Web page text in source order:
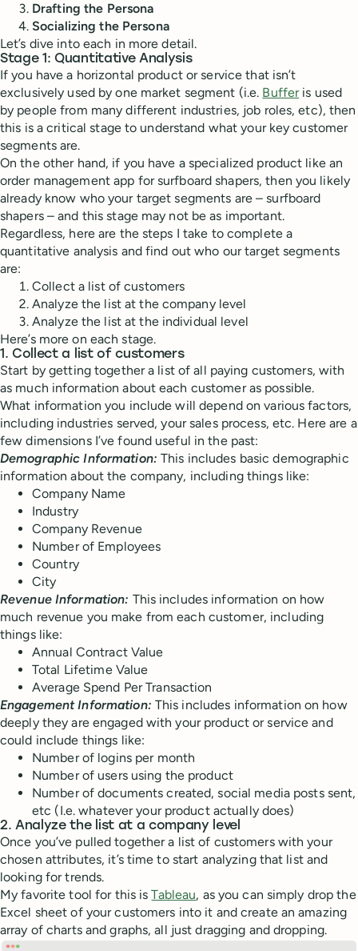
Drafting the Persona
Socializing the Persona
Let’s dive into each in more detail.
Stage 1: Quantitative Analysis
If you have a horizontal product or service that isn’t
exclusively used by one market segment (i.e. Bufferis used
by people from many different industries, job roles, etc), then
this is a critical stage to understand what your key customer
segments are.
On the other hand, if you have a specialized product like an
order management app for surfboard shapers, then you likely
already know who your target segments are – surfboard
shapers – and this stage may not be as important.
Regardless, here are the steps I take to complete a
quantitative analysis and find out who our target segments
are:
Collect a list of customers
Analyze the list at the company level
Analyze the list at the individual level
Here’s more on each stage.
1. Collect a list of customers
Start by getting together a list of all paying customers, with
as much information about each customer as possible.
What information you include will depend on various factors,
including industries served, your sales process, etc. Here are a
few dimensions I’ve found useful in the past:
Demographic Information: This includes basic demographic
information about the company, including things like:
Company Name
Industry
Company Revenue
Number of Employees
Country
City
Revenue Information: This includes information on how
much revenue you make from each customer, including
things like:
Annual Contract Value
Total Lifetime Value
Average Spend Per Transaction
Engagement Information: This includes information on how
deeply they are engaged with your product or service and
could include things like:
Number of logins per month
Number of users using the product
Number of documents created, social media posts sent,
etc (I.e. whatever your product actually does)
2. Analyze the list at a company level
Once you’ve pulled together a list of customers with your
chosen attributes, it’s time to start analyzing that list and
looking for trends.
My favorite tool for this isTableau, as you can simply drop the
Excel sheet of your customers into it and create an amazing
array of charts and graphs, all just dragging and dropping.